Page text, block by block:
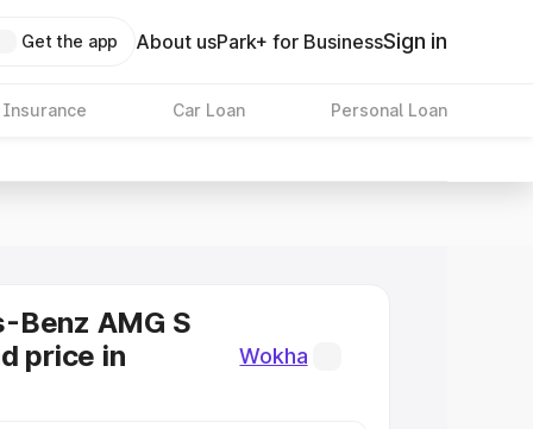
Get the app About usPark+ for BusinessSign in
Insurance Car Loan Personal Loan
Benz AMG S
price in
Wokha